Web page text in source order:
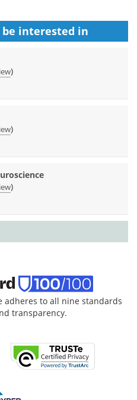
interested in
)
)
)
adheres to all nine standards
transparency.